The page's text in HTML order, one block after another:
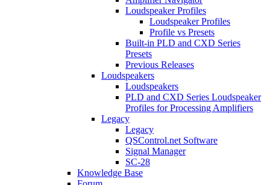
Loudspeaker Profiles
Loudspeaker Profiles
Profile vs Presets
Built-in PLD and CXD Series
Presets
Previous Releases
Loudspeakers
Loudspeakers
PLD and CXD Series Loudspeaker
Profiles for Processing Amplifiers
Legacy
Legacy
QSControl.net Software
Signal Manager
SC-28
Knowledge Base